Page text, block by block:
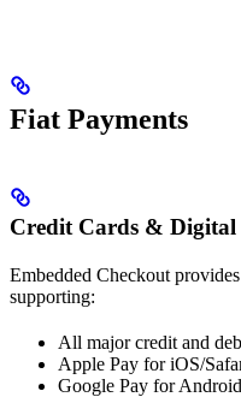
Fiat Payments
Credit Cards & Digital
Embedded Checkout
supporting:
All major credit and
Apple Pay for iOS/
Google Pay for